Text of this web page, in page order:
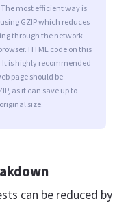
The most efficient way is
GZIP which reduces
through the network
HTML code on this
It is highly recommended
page should be
as it can save up to
size.
can be reduced by